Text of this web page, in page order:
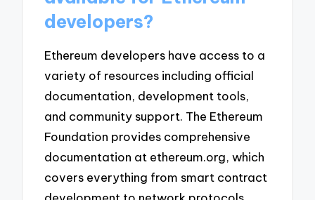
developers?
Ethereum developers have access to a
variety of resources including official
documentation, development tools,
and community support. The Ethereum
Foundation provides comprehensive
documentation at ethereum.org, which
covers everything from smart contract